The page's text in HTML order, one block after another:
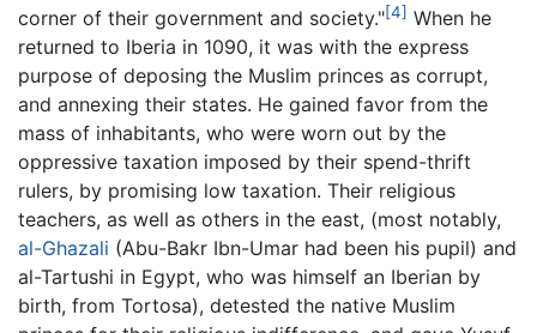
corner of their government and society."[4] When he
returned to Iberia in 1090, it was with the express
purpose of deposing the Muslim princes as corrupt,
and annexing their states. He gained favor from the
mass of inhabitants, who were worn out by the
oppressive taxation imposed by their spend-thrift
rulers, by promising low taxation. Their religious
teachers, as well as others in the east, (most notably,
al-Ghazali (Abu-Bakr Ibn-Umar had been his pupil) and
al-Tartushi in Egypt, who was himself an Iberian by
birth, from Tortosa), detested the native Muslim